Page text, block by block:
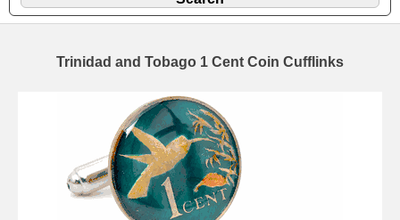
Trinidad and Tobago 1 Cent Coin Cufflinks